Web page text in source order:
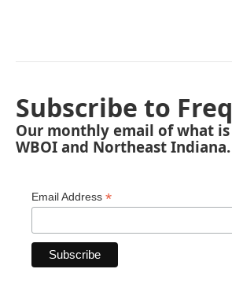
Subscribe to
Our monthly email of what
WBOI and Northeast Indiana.
Email Address *